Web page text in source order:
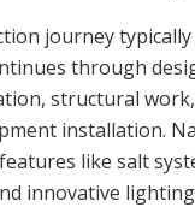
journey
through
structural
installation.
like salt
innovative